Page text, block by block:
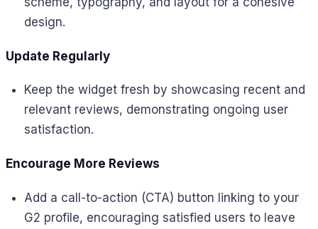
design.
Update Regularly
Keep the widget fresh by showcasing recent and
relevant reviews, demonstrating ongoing user
satisfaction.
Encourage More Reviews
Add a call-to-action (CTA) button linking to your
G2 profile, encouraging satisfied users to leave